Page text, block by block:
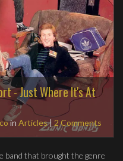
- Just Where It's At
in Articles| 2 Comments
band that brought the genre